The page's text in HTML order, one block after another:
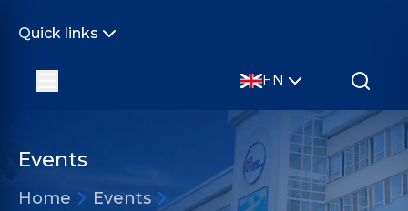
Quick links
EN
Events
Home
Events